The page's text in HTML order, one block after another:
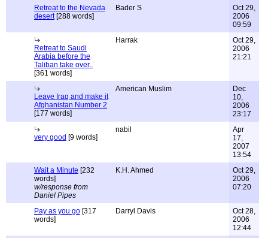
Retreat to the Nevada
desert[288 words]
Bader S
Oct 29,
2006
09:59
Retreat to Saudi
Arabia before the
Taliban take over..
[361 words]
Harrak
Oct 29,
2006
21:21
Leave Iraq and make it
Afghanistan Number 2
[177 words]
American Muslim
Dec
10,
2006
23:17
very good [9 words]
nabil
Apr
17,
2007
13:54
Wait a Minute [232
words]
w/response from
Daniel Pipes
K.H. Ahmed
Oct 29,
2006
07:20
Pay as you go [317
words]
Darryl Davis
Oct 28,
2006
12:44